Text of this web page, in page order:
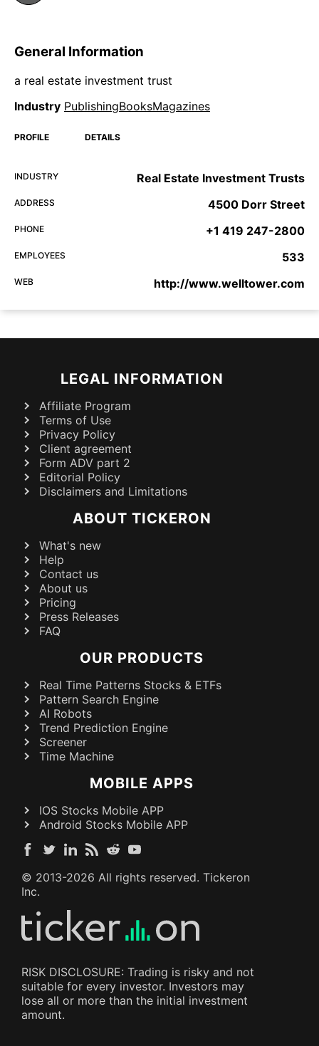
General Information
a real estate investment trust
Industry PublishingBooksMagazines
PROFILE DETAILS
INDUSTRY Real Estate Investment Trusts
ADDRESS 4500 Dorr Street
PHONE +1 419 247-2800
EMPLOYEES 533
WEB http://www.welltower.com
LEGAL INFORMATION
Affiliate Program
Terms of Use
Privacy Policy
Client agreement
Form ADV part 2
Editorial Policy
Disclaimers and Limitations
ABOUT TICKERON
What's new
Help
Contact us
About us
Pricing
Press Releases
FAQ
OUR PRODUCTS
Real Time Patterns Stocks & ETFs
Pattern Search Engine
AI Robots
Trend Prediction Engine
Screener
Time Machine
MOBILE APPS
IOS Stocks Mobile APP
Android Stocks Mobile APP
© 2013-2026 All rights reserved. Tickeron
Inc.
RISK DISCLOSURE: Trading is risky and not
suitable for every investor. Investors may
lose all or more than the initial investment
amount.